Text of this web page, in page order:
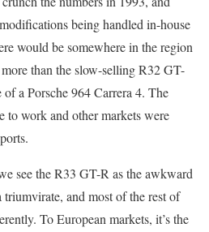
being handled in-house
would be somewhere in the region
than the slow-selling R32 GT-
a Porsche 964 Carrera 4. The
to work and other markets were
see the R33 GT-R as the awkward
and most of the rest of
To European markets, it’s the